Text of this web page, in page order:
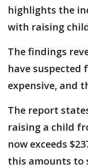
highlights the
with raising
The findings
have
expensive, and
The report
raising a child
now exceeds
this amounts to